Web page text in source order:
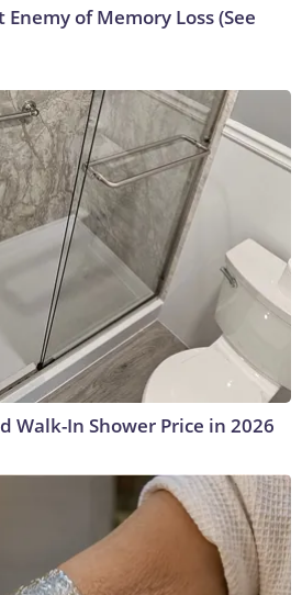
of Memory Loss (See
Walk-In Shower Price in 2026